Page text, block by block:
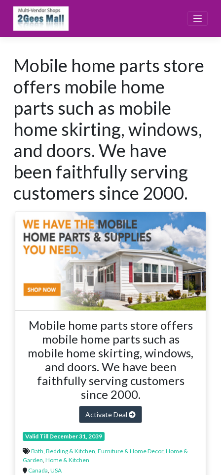
content
Mobile home parts store
offers mobile home
parts such as mobile
home skirting, windows,
and doors. We have
been faithfully serving
customers since 2000.
Mobile home parts store offers
mobile home parts such as
mobile home skirting, windows,
and doors. We have been
faithfully serving customers
since 2000.
Activate Deal
Valid Till December 31, 2039
Bath, Bedding & Kitchen, Furniture & Home Decor, Home &
Garden, Home & Kitchen
Canada, USA